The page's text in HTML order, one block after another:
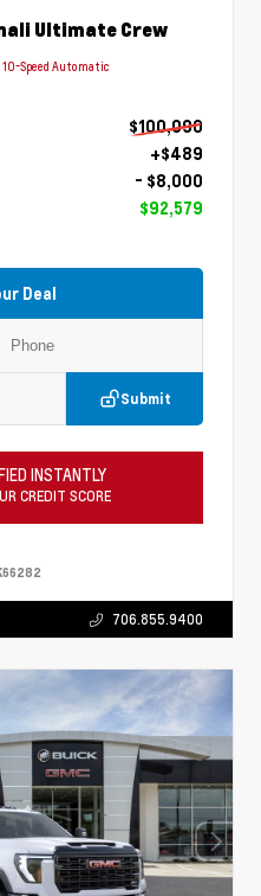
Ultimate Crew
Speed Automatic
$100,090
+$489
- $8,000
$92,579
Deal
Submit
INSTANTLY
CREDIT SCORE
706.855.9400